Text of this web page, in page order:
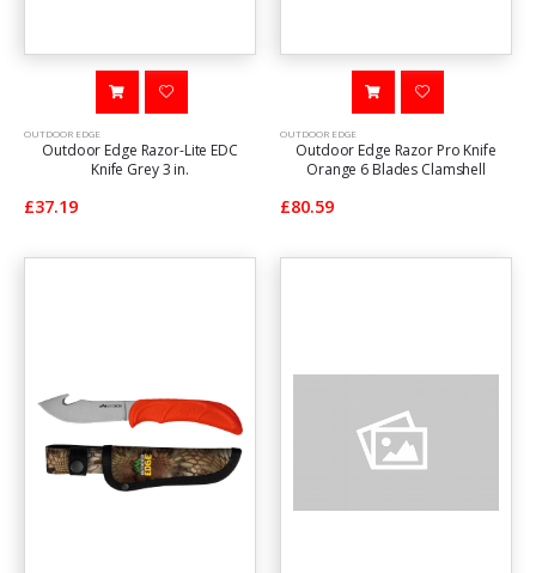
OUTDOOR EDGE
Outdoor Edge Razor-Lite EDC
Knife Grey 3 in.
£37.19
OUTDOOR EDGE
Outdoor Edge Razor Pro Knife
Orange 6 Blades Clamshell
£80.59